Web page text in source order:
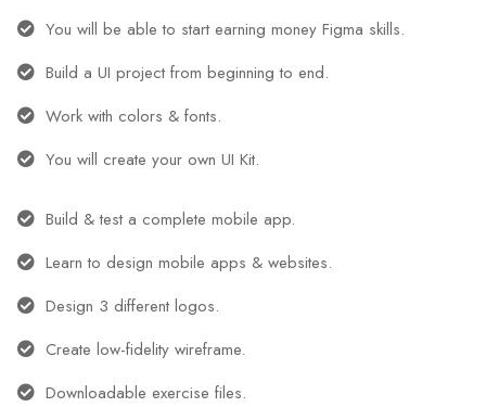
You will be able to start earning money Figma skills.
Build a UI project from beginning to end.
Work with colors & fonts.
You will create your own UI Kit.
Build & test a complete mobile app.
Learn to design mobile apps & websites.
Design 3 different logos.
Create low-fidelity wireframe.
Downloadable exercise files.